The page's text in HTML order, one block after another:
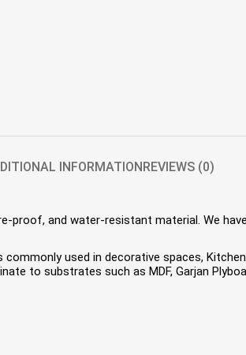
INFORMATION REVIEWS (0)
and water-resistant material. We
used in decorative spaces,
to substrates such as MDF, Garjan